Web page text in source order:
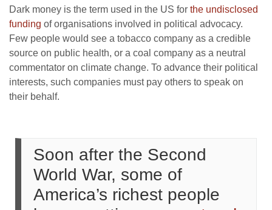
Dark money is the term used in the US for the undisclosed
funding of organisations involved in political advocacy.
Few people would see a tobacco company as a credible
source on public health, or a coal company as a neutral
commentator on climate change. To advance their political
interests, such companies must pay others to speak on
their behalf.
Soon after the Second
World War, some of
America’s richest people